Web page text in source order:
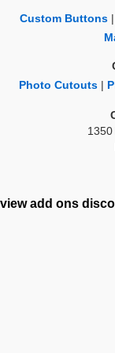
Custom Buttons
Photo Cutouts|
view add ons